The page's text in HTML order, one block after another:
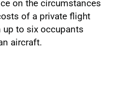
on the circumstances
of a private flight
up to six occupants
aircraft.